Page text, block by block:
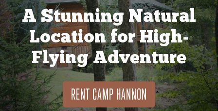
A Stunning Natural
Location for High-
Flying Adventure
RENT CAMP HANNON